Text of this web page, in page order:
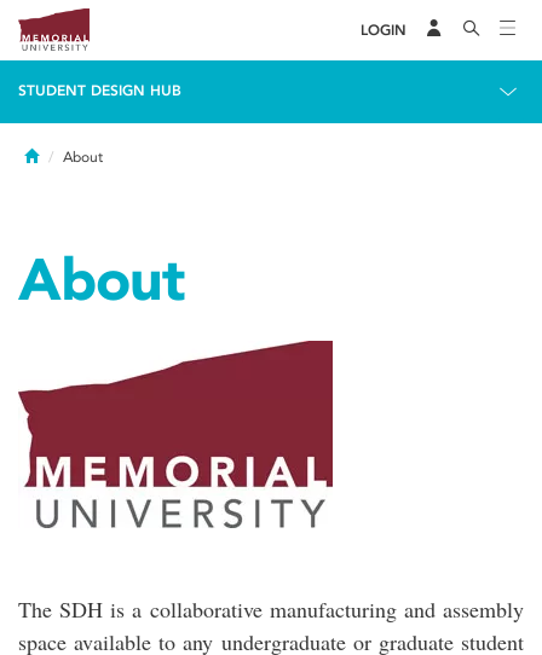
LOGIN
STUDENT DESIGN HUB
HomeAbout
About
The SDH is a collaborative manufacturing and assembly
space available to any undergraduate or graduate student